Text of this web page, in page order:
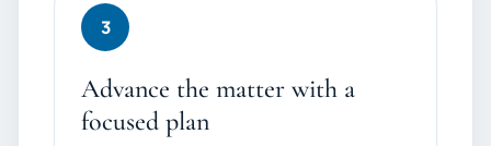
3
Advance the matter with a
focused plan